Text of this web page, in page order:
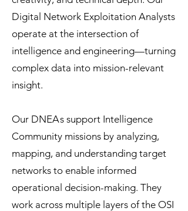
Digital Network Exploitation Analysts
operate at the intersection of
intelligence and engineering—turning
complex data into mission-relevant
insight.
Our DNEAssupport Intelligence
Community missions by analyzing,
mapping, and understanding target
networks to enable informed
operational decision-making. They
work across multiple layers of the OSI